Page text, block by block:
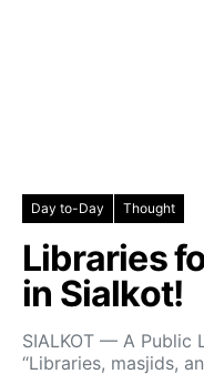
Day to-Day Thought
Libraries
in Sialkot!
SIALKOT — A Public
“Libraries, masjids,